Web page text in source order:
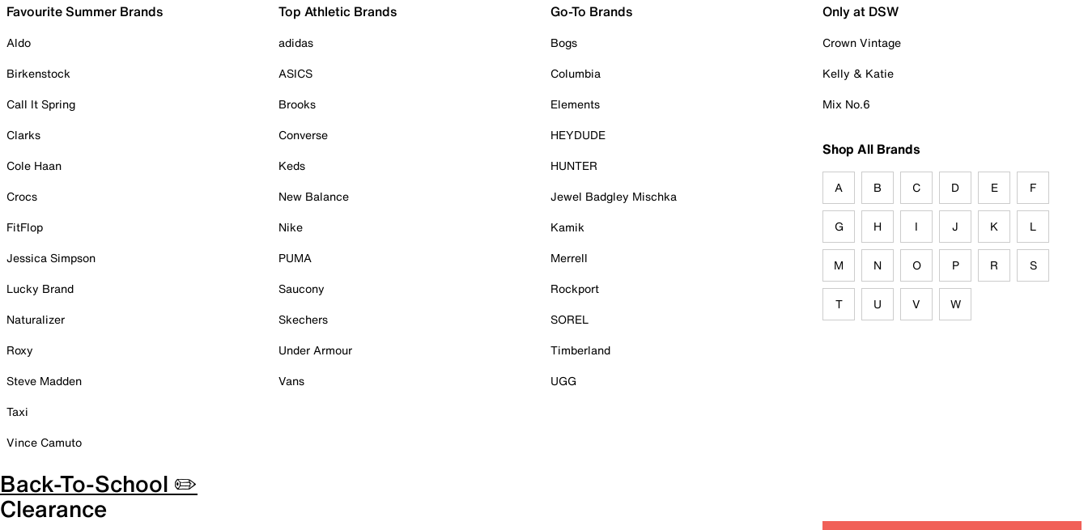
Favourite Summer Brands
Aldo
Birkenstock
Call It Spring
Clarks
Cole Haan
Crocs
FitFlop
Jessica Simpson
Lucky Brand
Naturalizer
Roxy
Steve Madden
Taxi
Vince Camuto
Top Athletic Brands
adidas
ASICS
Brooks
Converse
Keds
New Balance
Nike
PUMA
Saucony
Skechers
Under Armour
Vans
Go-To Brands
Bogs
Columbia
Elements
HEYDUDE
HUNTER
Jewel Badgley Mischka
Kamik
Merrell
Rockport
SOREL
Timberland
UGG
Only at DSW
Crown Vintage
Kelly & Katie
Mix No.6
Shop All Brands
A B C D E F
G H I J K L
M N O P R S
T U V W
Back-To-School ✏️
Clearance